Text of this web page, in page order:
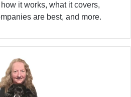
it works, what it covers,
are best, and more.